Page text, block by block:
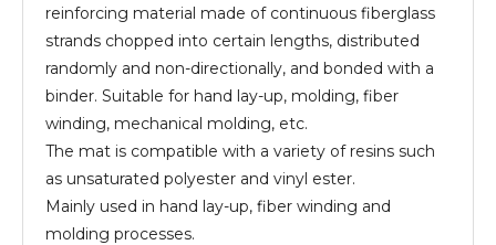
reinforcing material made of continuous fiberglass
strands chopped into certain lengths, distributed
randomly and non-directionally, and bonded with a
binder. Suitable for hand lay-up, molding, fiber
winding, mechanical molding, etc.
The mat is compatible with a variety of resins such
as unsaturated polyester and vinyl ester.
Mainly used in hand lay-up, fiber winding and
molding processes.